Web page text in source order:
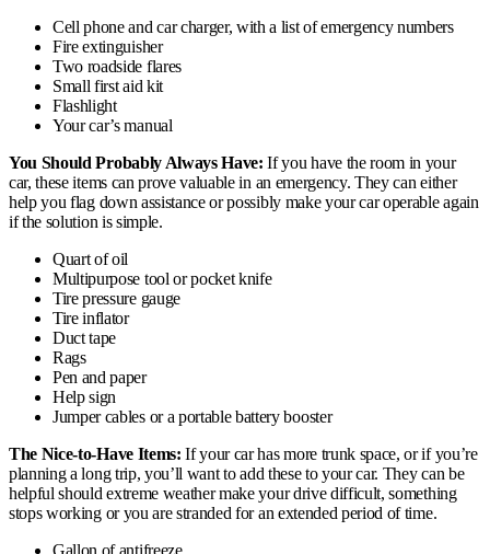
Cell phone and car charger, with a list of emergency numbers
Fire extinguisher
Two roadside flares
Small first aid kit
Flashlight
Your car’s manual
You Should Probably Always Have: If you have the room in your
car, these items can prove valuable in an emergency. They can either
help you flag down assistance or possibly make your car operable again
if the solution is simple.
Quart of oil
Multipurpose tool or pocket knife
Tire pressure gauge
Tire inflator
Duct tape
Rags
Pen and paper
Help sign
Jumper cables or a portable battery booster
The Nice-to-Have Items: If your car has more trunk space, or if you’re
planning a long trip, you’ll want to add these to your car. They can be
helpful should extreme weather make your drive difficult, something
stops working or you are stranded for an extended period of time.
Gallon of antifreeze